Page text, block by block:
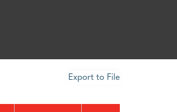
Export to File